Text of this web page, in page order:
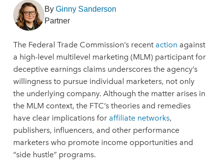
By Ginny Sanderson
Partner
The Federal Trade Commission’s recent action against
a high-level multilevel marketing (MLM) participant for
deceptive earnings claims underscores the agency’s
willingness to pursue individual marketers, not only
the underlying company. Although the matter arises in
the MLM context, the FTC’s theories and remedies
have clear implications for affiliate networks,
publishers, influencers, and other performance
marketers who promote income opportunities and
“side hustle” programs.